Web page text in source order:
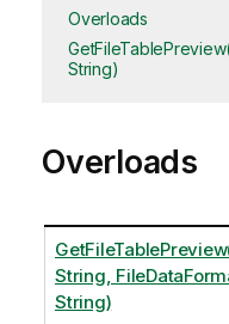
Overloads
String)
Overloads
String,
String)